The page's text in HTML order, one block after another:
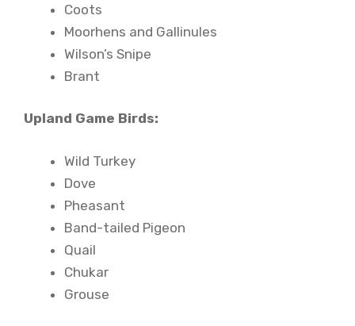
Coots
Moorhens and Gallinules
Wilson’s Snipe
Brant
Upland Game Birds:
Wild Turkey
Dove
Pheasant
Band-tailed Pigeon
Quail
Chukar
Grouse